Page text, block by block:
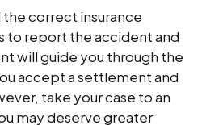
correct insurance
to report the accident and
will guide you through the
accept a settlement and
take your case to an
may deserve greater